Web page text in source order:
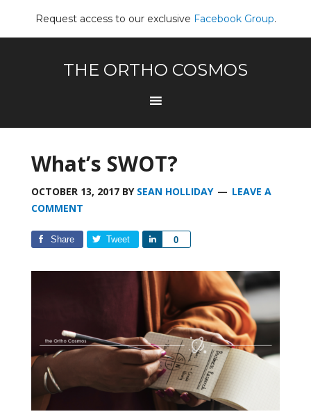
Request access to our exclusive Facebook Group.
THE ORTHO COSMOS
What’s SWOT?
OCTOBER 13, 2017BY SEAN HOLLIDAY
LEAVE A
COMMENT
Share Tweet 0
Share